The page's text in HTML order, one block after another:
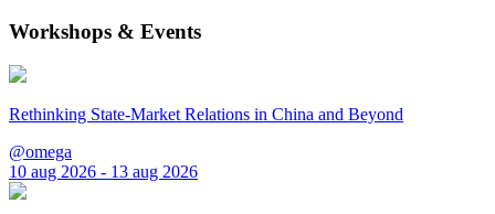
Workshops & Events
Rethinking State-Market Relations in China and Beyond
@omega
10 aug 2026 - 13 aug 2026